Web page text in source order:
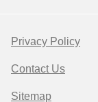
Privacy Policy
Contact Us
Sitemap